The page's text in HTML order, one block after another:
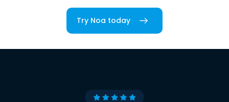
Try Noa today